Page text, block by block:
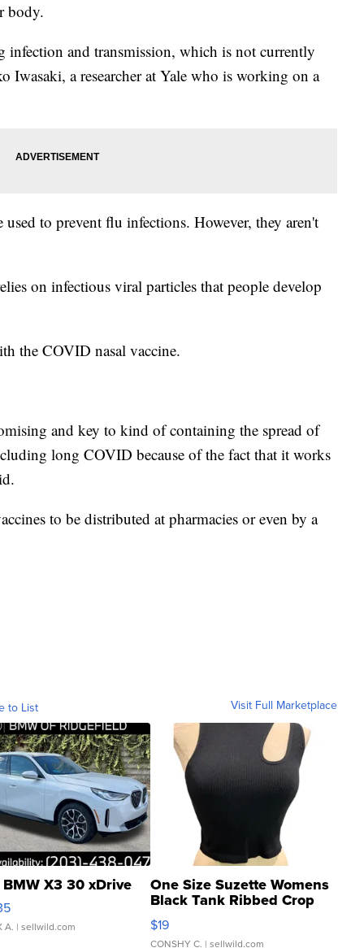
body.
infection and transmission, which is not currently
Iwasaki, a researcher at Yale who is working on a
used to prevent flu infections. However, they aren't
on infectious viral particles that people develop
the COVID nasal vaccine.
and key to kind of containing the spread of
long COVID because of the fact that it works
to be distributed at pharmacies or even by a
to List Visit Full Marketplace
X3 30 xDrive
A. | sellwild.com
One Size Suzette Womens
Black Tank Ribbed Crop
Asymmetrical ...
$19
CONSHY C. | sellwild.com